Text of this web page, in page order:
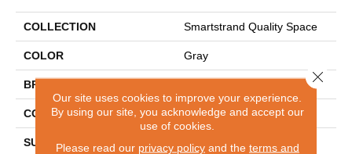
COLLECTION Smartstrand Quality Space
COLOR Gray
BRAND
CONSTRUCTION Tufted
SURFACE TYPE Pattern
Our site uses cookies to improve your experience.
By using our site, you acknowledge and accept our
use of cookies.
Please read our privacy policyand the terms and
Close